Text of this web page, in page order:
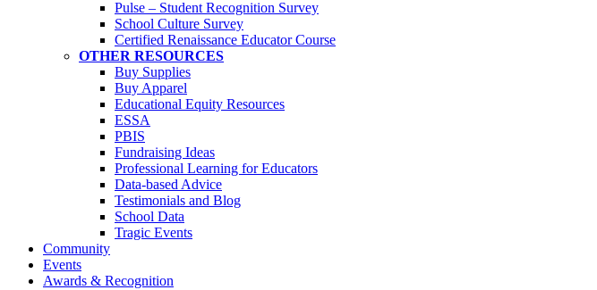
Pulse – Student Recognition Survey
School Culture Survey
Certified Renaissance Educator Course
OTHER RESOURCES
Buy Supplies
Buy Apparel
Educational Equity Resources
ESSA
PBIS
Fundraising Ideas
Professional Learning for Educators
Data-based Advice
Testimonials and Blog
School Data
Tragic Events
Community
Events
Awards & Recognition